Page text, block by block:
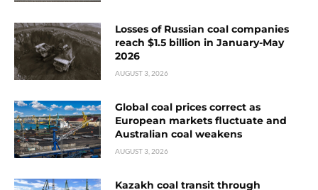
Losses of Russian coal companies
reach $1.5 billion in January-May
2026
AUGUST 3, 2026
Global coal prices correct as
European markets fluctuate and
Australian coal weakens
AUGUST 3, 2026
Kazakh coal transit through